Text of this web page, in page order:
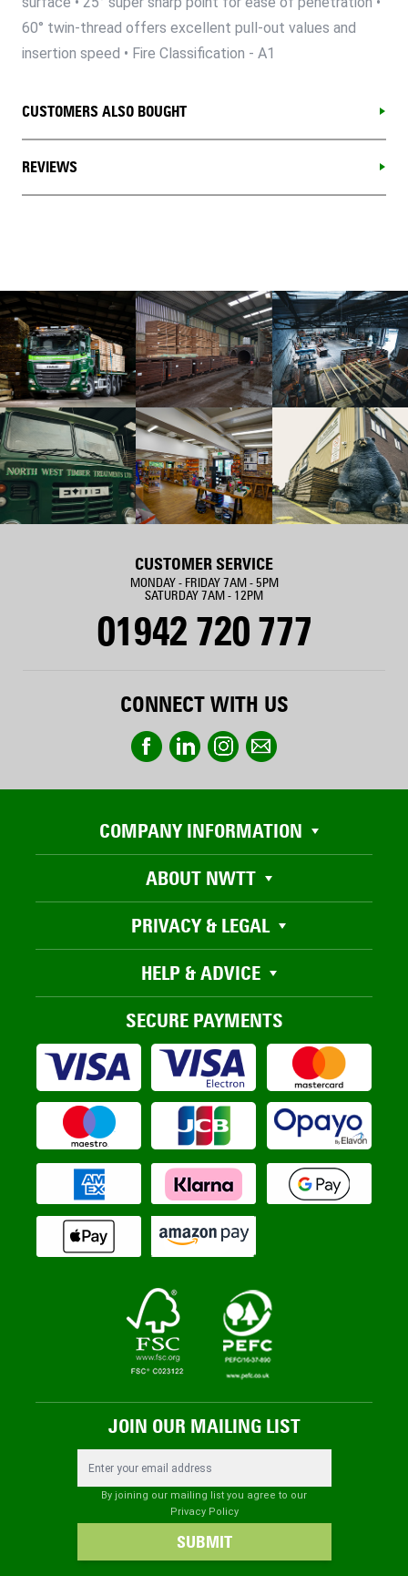
60° twin-thread offers excellent pull-out values and
insertion speed • Fire Classification - A1
CUSTOMERS ALSO BOUGHT
REVIEWS
CUSTOMER SERVICE
MONDAY - FRIDAY 7AM - 5PM
SATURDAY 7AM - 12PM
01942 720 777
CONNECT WITH US
COMPANY INFORMATION
ABOUT NWTT
PRIVACY & LEGAL
HELP & ADVICE
SECURE PAYMENTS
JOIN OUR MAILING LIST
By joining our mailing list you agree to our
Privacy Policy
SUBMIT